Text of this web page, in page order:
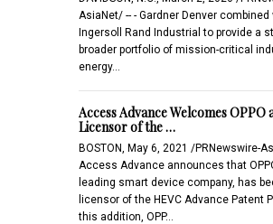
AsiaNet/ -- - Gardner Denver combined
Ingersoll Rand Industrial to provide a
broader portfolio of mission-critical
energy…
Access Advance Welcomes OPPO
Licensor of the …
BOSTON, May 6, 2021 /PRNewswire-
Access Advance announces that
leading smart device company, has
licensor of the HEVC Advance Patent
this addition, OPP…